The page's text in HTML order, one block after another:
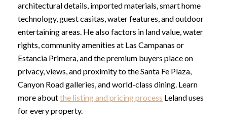
architectural details, imported materials, smart home
technology, guest casitas, water features, and outdoor
entertaining areas. He also factors in land value, water
rights, community amenities at Las Campanas or
Estancia Primera, and the premium buyers place on
privacy, views, and proximity to the Santa Fe Plaza,
Canyon Road galleries, and world-class dining. Learn
more aboutthe listing and pricing process Leland uses
for every property.